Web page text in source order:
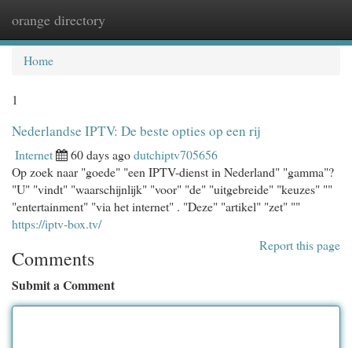
orange directory
Home
1
Nederlandse IPTV: De beste opties op een rij
Internet 60 days agodutchiptv705656
Op zoek naar "goede" "een IPTV-dienst in Nederland" "gamma"?
"U" "vindt" "waarschijnlijk" "voor" "de" "uitgebreide" "keuzes" ""
"entertainment" "via het internet" . "Deze" "artikel" "zet" ""
https://iptv-box.tv/
Report this page
Comments
Submit a Comment